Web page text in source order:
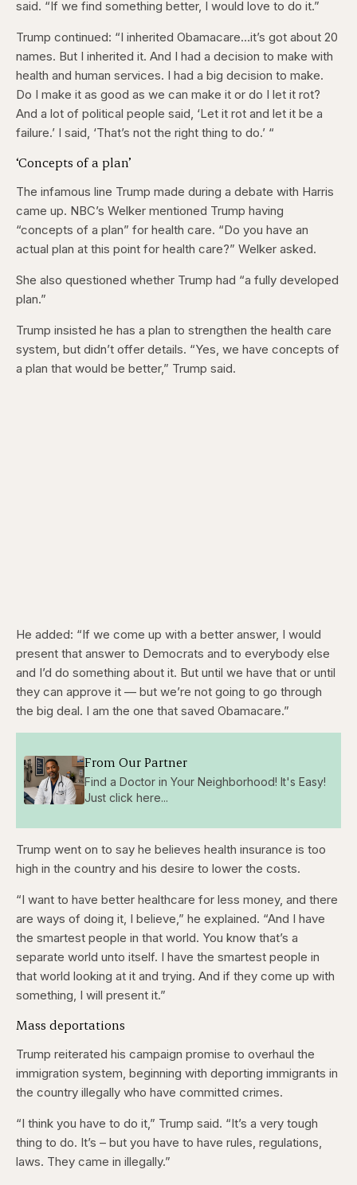
said. “If we find something better, I would love to do it.”
Trump continued: “I inherited Obamacare…it’s got about 20
names. But I inherited it. And I had a decision to make with
health and human services. I had a big decision to make.
Do I make it as good as we can make it or do I let it rot?
And a lot of political people said, ‘Let it rot and let it be a
failure.’ I said, ‘That’s not the right thing to do.’ “
‘Concepts of a plan’
The infamous line Trump made during a debate with Harris
came up. NBC’s Welker mentioned Trump having
“concepts of a plan” for health care. “Do you have an
actual plan at this point for health care?” Welker asked.
She also questioned whether Trump had “a fully developed
plan.”
Trump insisted he has a plan to strengthen the health care
system, but didn’t offer details. “Yes, we have concepts of
a plan that would be better,” Trump said.
He added: “If we come up with a better answer, I would
present that answer to Democrats and to everybody else
and I’d do something about it. But until we have that or until
they can approve it — but we’re not going to go through
the big deal. I am the one that saved Obamacare.”
From Our Partner
Find a Doctor in Your Neighborhood! It's Easy!
Just click here...
Trump went on to say he believes health insurance is too
high in the country and his desire to lower the costs.
“I want to have better healthcare for less money, and there
are ways of doing it, I believe,” he explained. “And I have
the smartest people in that world. You know that’s a
separate world unto itself. I have the smartest people in
that world looking at it and trying. And if they come up with
something, I will present it.”
Mass deportations
Trump reiterated his campaign promise to overhaul the
immigration system, beginning with deporting immigrants in
the country illegally who have committed crimes.
“I think you have to do it,” Trump said. “It’s a very tough
thing to do. It’s – but you have to have rules, regulations,
laws. They came in illegally.”